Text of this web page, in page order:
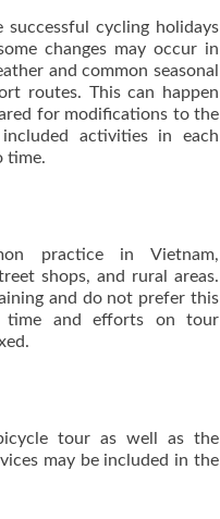
cycling holidays
changes may occur in
and common seasonal
routes. This can happen
for modifications to the
activities in each
time.
practice in Vietnam,
shops, and rural areas.
and do not prefer this
time and efforts on tour
tour as well as the
may be included in the